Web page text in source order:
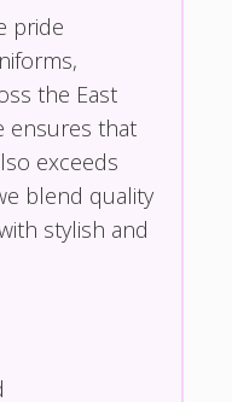
pride
the East
ensures that
exceeds
blend quality
stylish and